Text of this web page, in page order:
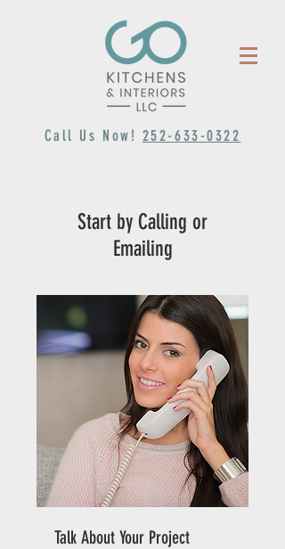
Call Us Now! 252-633-0322
Start by Calling or
Emailing
Talk About Your Project